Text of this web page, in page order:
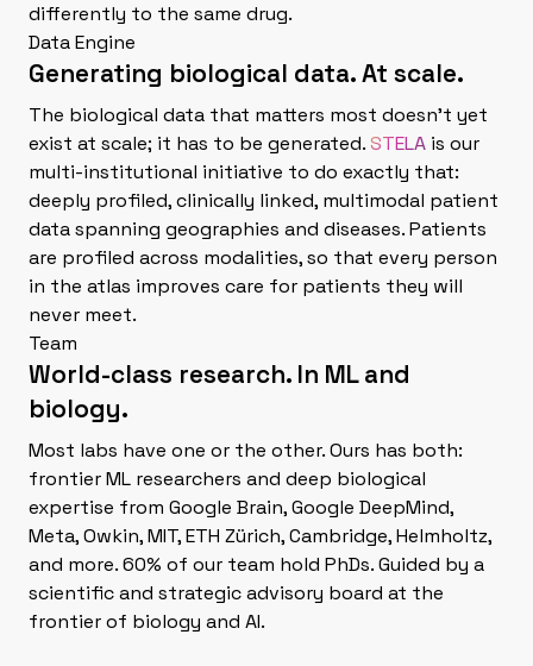
differently to the same drug.
Data Engine
Generating biological data. At scale.
The biological data that matters most doesn't yet
exist at scale; it has to be generated.STELA is our
multi-institutional initiative to do exactly that:
deeply profiled, clinically linked, multimodal patient
data spanning geographies and diseases. Patients
are profiled across modalities, so that every person
in the atlas improves care for patients they will
never meet.
Team
World-class research. In ML and
biology.
Most labs have one or the other. Ours has both:
frontier ML researchers and deep biological
expertise from Google Brain, Google DeepMind,
Meta, Owkin, MIT, ETH Zürich, Cambridge, Helmholtz,
and more. 60% of our team hold PhDs. Guided by a
scientific and strategic advisory board at the
frontier of biology and AI.